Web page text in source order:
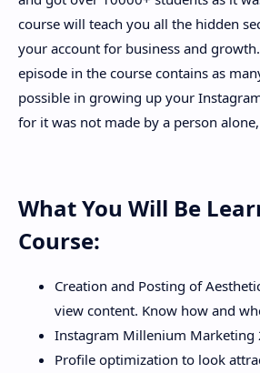
course will teach you all the hidden
your account for business and
episode in the course contains as
possible in growing up your
for it was not made by a person
What You Will Be
Course:
Creation and Posting of
view content. Know how and
Instagram Millenium Marketing
Profile optimization to look